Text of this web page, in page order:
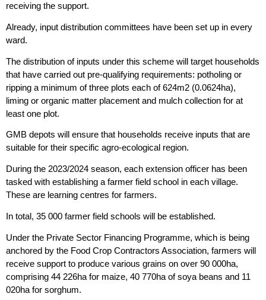
receiving the support.
Already, input distribution committees have been set up in every
ward.
The distribution of inputs under this scheme will target households
that have carried out pre-qualifying requirements: potholing or
ripping a minimum of three plots each of 624m2 (0.0624ha),
liming or organic matter placement and mulch collection for at
least one plot.
GMB depots will ensure that households receive inputs that are
suitable for their specific agro-ecological region.
During the 2023/2024 season, each extension officer has been
tasked with establishing a farmer field school in each village.
These are learning centres for farmers.
In total, 35 000 farmer field schools will be established.
Under the Private Sector Financing Programme, which is being
anchored by the Food Crop Contractors Association, farmers will
receive support to produce various grains on over 90 000ha,
comprising 44 226ha for maize, 40 770ha of soya beans and 11
020ha for sorghum.